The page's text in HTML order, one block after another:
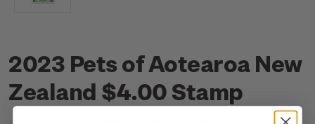
2023 Pets of Aotearoa New
Zealand $4.00 Stamp